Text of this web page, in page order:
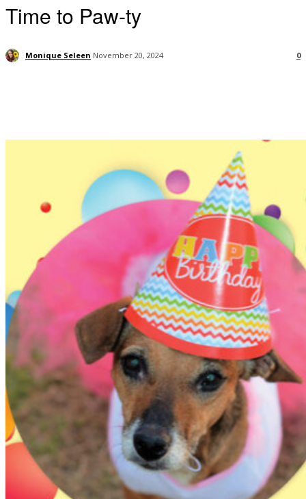
Time to Paw-ty
Monique Seleen November 20, 2024 0